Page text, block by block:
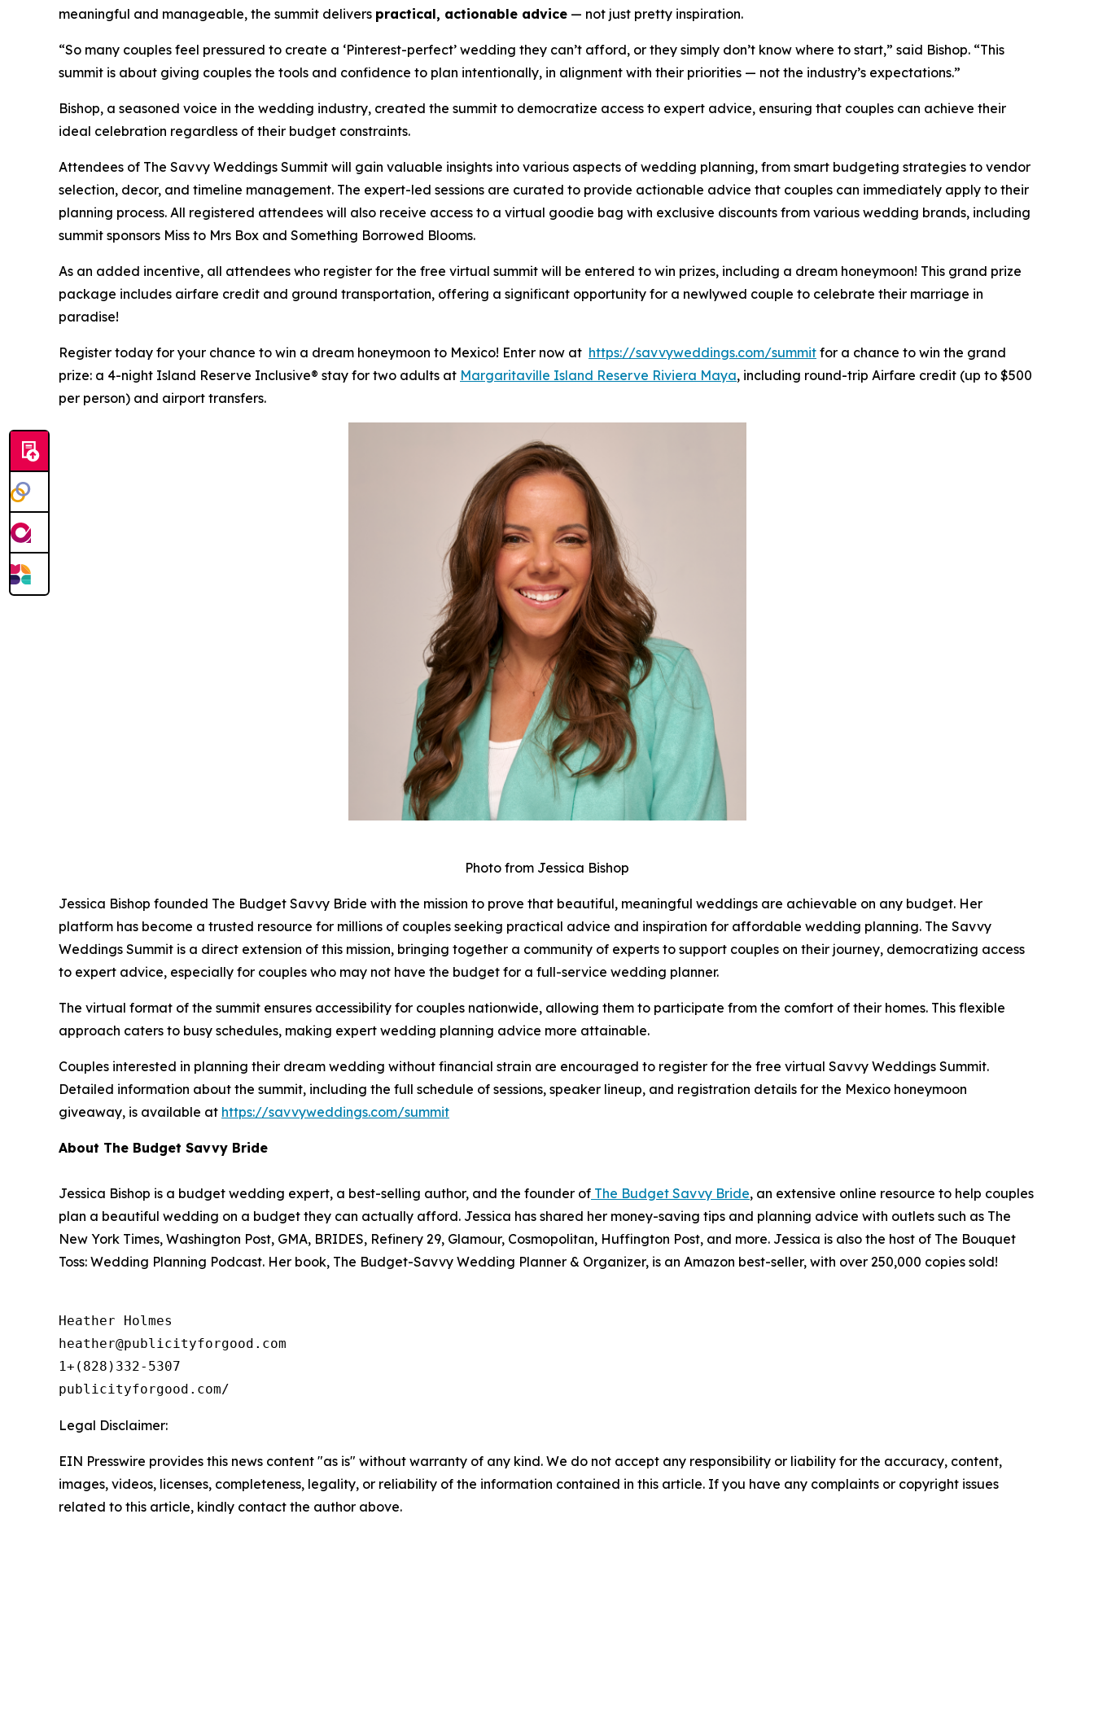
meaningful and manageable, the summit delivers practical, actionable advice — not just pretty inspiration.
“So many couples feel pressured to create a ‘Pinterest-perfect’ wedding they can’t afford, or they simply don’t know where to start,” said Bishop. “This
summit is about giving couples the tools and confidence to plan intentionally, in alignment with their priorities — not the industry’s expectations.”
Bishop, a seasoned voice in the wedding industry, created the summit to democratize access to expert advice, ensuring that couples can achieve their
ideal celebration regardless of their budget constraints.
Attendees of The Savvy Weddings Summit will gain valuable insights into various aspects of wedding planning, from smart budgeting strategies to vendor
selection, decor, and timeline management. The expert-led sessions are curated to provide actionable advice that couples can immediately apply to their
planning process. All registered attendees will also receive access to a virtual goodie bag with exclusive discounts from various wedding brands, including
summit sponsors Miss to Mrs Box and Something Borrowed Blooms.
As an added incentive, all attendees who register for the free virtual summit will be entered to win prizes, including a dream honeymoon! This grand prize
package includes airfare credit and ground transportation, offering a significant opportunity for a newlywed couple to celebrate their marriage in
paradise!
Register today for your chance to win a dream honeymoon to Mexico! Enter now at https://savvyweddings.com/summit for a chance to win the grand
prize: a 4-night Island Reserve Inclusive® stay for two adults at Margaritaville Island Reserve Riviera Maya, including round-trip Airfare credit (up to $500
per person) and airport transfers.
Photo from Jessica Bishop
Jessica Bishop founded The Budget Savvy Bride with the mission to prove that beautiful, meaningful weddings are achievable on any budget. Her
platform has become a trusted resource for millions of couples seeking practical advice and inspiration for affordable wedding planning. The Savvy
Weddings Summit is a direct extension of this mission, bringing together a community of experts to support couples on their journey, democratizing access
to expert advice, especially for couples who may not have the budget for a full-service wedding planner.
The virtual format of the summit ensures accessibility for couples nationwide, allowing them to participate from the comfort of their homes. This flexible
approach caters to busy schedules, making expert wedding planning advice more attainable.
Couples interested in planning their dream wedding without financial strain are encouraged to register for the free virtual Savvy Weddings Summit.
Detailed information about the summit, including the full schedule of sessions, speaker lineup, and registration details for the Mexico honeymoon
giveaway, is available at https://savvyweddings.com/summit
About The Budget Savvy Bride
Jessica Bishop is a budget wedding expert, a best-selling author, and the founder of The Budget Savvy Bride, an extensive online resource to help couples
plan a beautiful wedding on a budget they can actually afford. Jessica has shared her money-saving tips and planning advice with outlets such as The
New York Times, Washington Post, GMA, BRIDES, Refinery 29, Glamour, Cosmopolitan, Huffington Post, and more. Jessica is also the host of The Bouquet
Toss: Wedding Planning Podcast. Her book, The Budget-Savvy Wedding Planner & Organizer, is an Amazon best-seller, with over 250,000 copies sold!
Heather Holmes
heather@publicityforgood.com
1+(828)332-5307
Legal Disclaimer:
EIN Presswire provides this news content "as is" without warranty of any kind. We do not accept any responsibility or liability for the accuracy, content,
images, videos, licenses, completeness, legality, or reliability of the information contained in this article. If you have any complaints or copyright issues
related to this article, kindly contact the author above.